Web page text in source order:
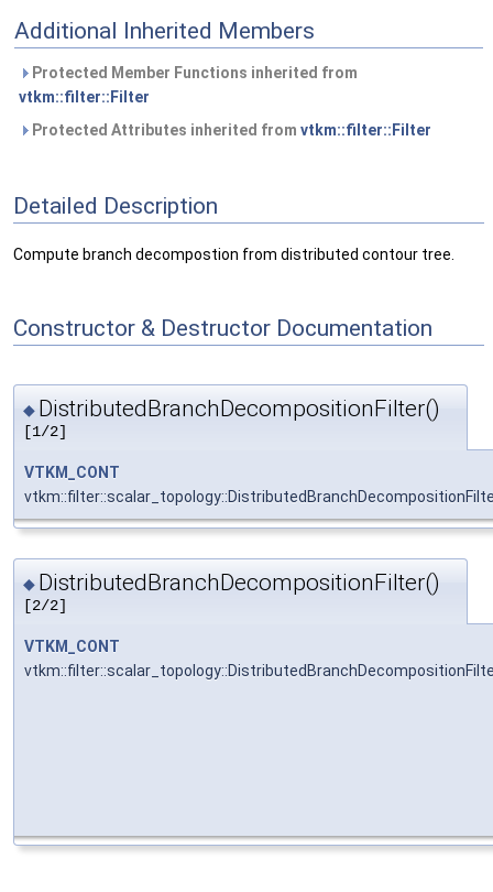
Additional Inherited Members
Protected Member Functions inherited from
vtkm::filter::Filter
Protected Attributes inherited from vtkm::filter::Filter
Detailed Description
Compute branch decompostion from distributed contour tree.
Constructor & Destructor Documentation
◆ DistributedBranchDecompositionFilter()
[1/2]
VTKM_CONT
◆ DistributedBranchDecompositionFilter()
[2/2]
VTKM_CONT